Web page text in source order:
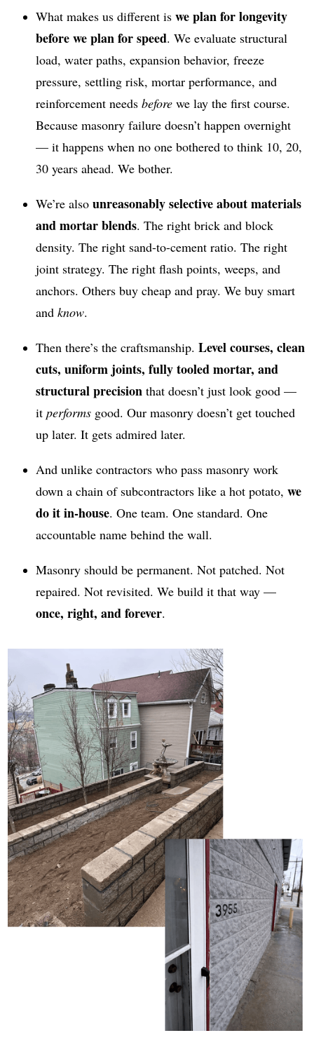
What makes us different iswe plan for longevity
before we plan for speed. We evaluate structural
load, water paths, expansion behavior, freeze
pressure, settling risk, mortar performance, and
reinforcement needsbefore we lay the first course.
Because masonry failure doesn’t happen overnight
— it happens when no one bothered to think 10, 20,
30 years ahead. We bother.
We’re alsounreasonably selective about materials
and mortar blends. The right brick and block
density. The right sand-to-cement ratio. The right
joint strategy. The right flash points, weeps, and
anchors. Others buy cheap and pray. We buy smart
andknow.
Then there’s the craftsmanship.Level courses, clean
cuts, uniform joints, fully tooled mortar, and
structural precision that doesn’t just look good —
itperforms good. Our masonry doesn’t get touched
up later. It gets admired later.
And unlike contractors who pass masonry work
down a chain of subcontractors like a hot potato,we
do it in-house. One team. One standard. One
accountable name behind the wall.
Masonry should be permanent. Not patched. Not
repaired. Not revisited. We build it that way —
once, right, and forever.